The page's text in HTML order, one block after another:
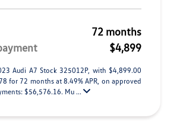
72 months
$4,899
Audi A7 Stock 325012P, with $4,899.00
for 72 months at 8.49% APR, on approved
$56,576.16. Mu ...